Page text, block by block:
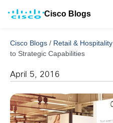
Cisco Blogs
Cisco Blogs / Retail & Hospitality
to Strategic Capabilities
April 5, 2016